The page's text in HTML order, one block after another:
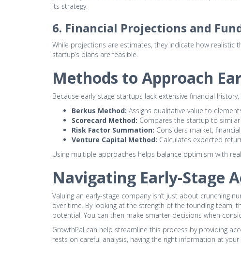
its strategy.
6. Financial Projections and
While projections are estimates, they indicate how realistic
startup’s plans are feasible.
Methods to Approach
Because early-stage startups lack extensive financial
Berkus Method: Assigns qualitative value to
Scorecard Method: Compares the startup to
Risk Factor Summation: Considers market,
Venture Capital Method: Calculates expected
Using multiple approaches helps balance optimism with
Navigating Early-Stage
Valuing an early-stage company isn’t just about crunching
over time. By looking at the strength of the founding team,
potential. You can then make smarter decisions when
GrowthPal can help streamline this process by providing
rests on careful analysis, having the right information at